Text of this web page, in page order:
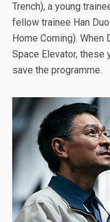
Trench), a young
fellow trainee Han
Home Coming).
Space Elevator, these
save the programme.